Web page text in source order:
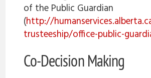
of the Public Guardian
(http://
trusteeship/office-public-
Co-Decision Making